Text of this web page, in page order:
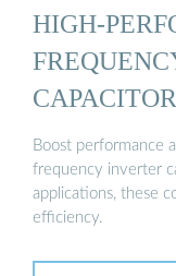
HIGH-
Boost performance
frequency inverter
applications, these
efficiency.